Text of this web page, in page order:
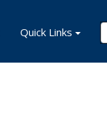
Quick Links